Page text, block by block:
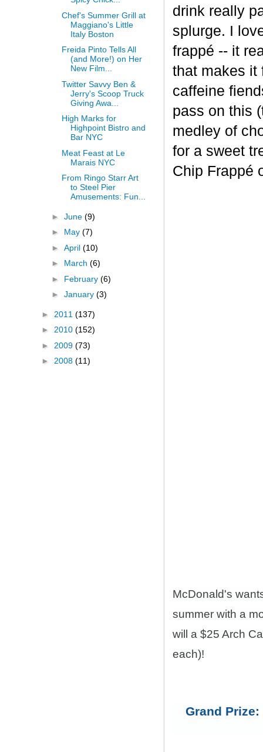
drink really
splurge. I
frappé -- it
that makes it
caffeine
pass on this
medley of
for a sweet
Chip Frappé
McDonald's
summer with a
will a $25 Arch
each)!
Grand Prize:
Chef's Summer Grill at
Maggiano's Little
Italy Boston
Freida Pinto Tells All
(and More!) on Her
New Film...
Twitter Savvy Ben &
Jerry's Scoop Truck
Giving Awa...
High Marks for
Highpoint Bistro and
Bar NYC
Meat Feast at Le
Marais NYC
From Ringo Starr Art
to Steel Pier
Amusements: Fun...
► June (9)
► May (7)
► April (10)
► March (6)
► February (6)
► January (3)
► 2011 (137)
► 2010 (152)
► 2009 (73)
► 2008 (11)